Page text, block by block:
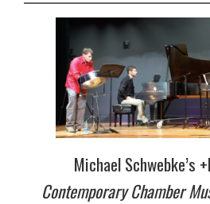
Michael Schwebke’s
Contemporary Chamber